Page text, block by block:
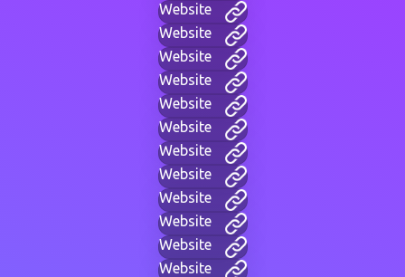
Website
Website
Website
Website
Website
Website
Website
Website
Website
Website
Website
Website